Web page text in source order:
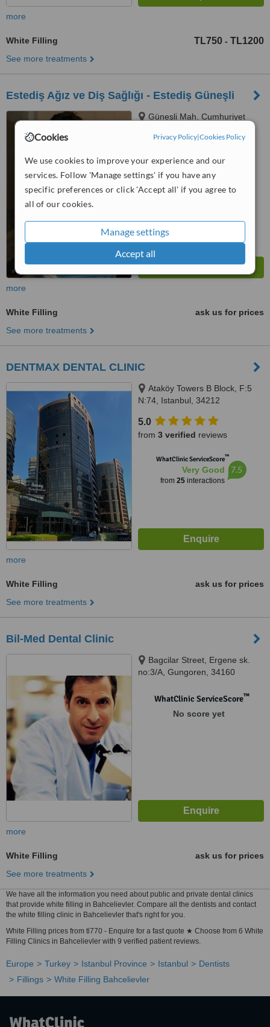
Cookies Privacy Policy|Cookies Policy
We use cookies to improve your experience and our
services. Follow 'Manage settings' if you have any
specific preferences or click 'Accept all' if you agree to
all of our cookies.
Manage settings
Accept all
more
White Filling TL750 - TL1200
See more treatments
Estediş Ağız ve Diş Sağlığı - Estediş Güneşli
Güneşli Mah. Cumhuriyet
WhatClinic ServiceScore
No score yet
more
White Filling
ask us for prices
See more treatments
DENTMAX DENTAL CLINIC
Ataköy Towers B Block, F:5
N:74, Istanbul, 34212
5.0
from 3 verified reviews
WhatClinic ServiceScore™
Very Good
from 25interactions
7.5
more
White Filling
ask us for prices
See more treatments
Bil-Med Dental Clinic
Bagcilar Street, Ergene sk.
no:3/A, Gungoren, 34160
WhatClinic ServiceScore™
No score yet
more
White Filling
ask us for prices
See more treatments
We have all the information you need about public and private dental clinics
that provide white filling in Bahcelievler. Compare all the dentists and contact
the white filling clinic in Bahcelievler that's right for you.
White Filling prices from tl770 - Enquire for a fast quote ★ Choose from 6 White
Filling Clinics in Bahcelievler with 9 verified patient reviews.
Europe Turkey Istanbul Province Istanbul
Dentists
Fillings
White Filling Bahcelievler